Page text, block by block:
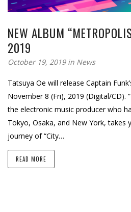
NEW ALBUM
2019
October 19, 2019 in News
Tatsuya Oe will release Captain
November 8 (Fri), 2019 (Digital/CD).
the electronic music producer who
Tokyo, Osaka, and New York,
journey of “City…
READ MORE